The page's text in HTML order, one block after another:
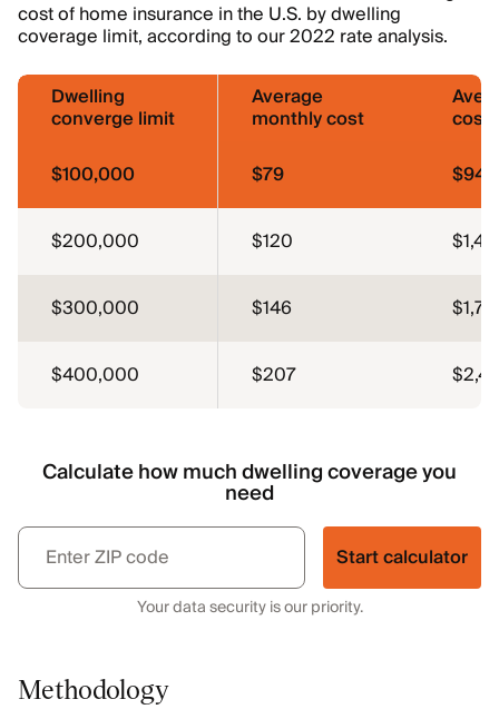
cost of home insurance in the U.S. by dwelling
coverage limit, according to our 2022 rate analysis.
Dwelling
converge limit
Average
monthly cost
cost
$100,000
$79 $946
$200,000 $120
$300,000 $146
$400,000 $207
Calculate how much dwelling coverage you
need
Start calculator
Your data security is our priority.
Methodology